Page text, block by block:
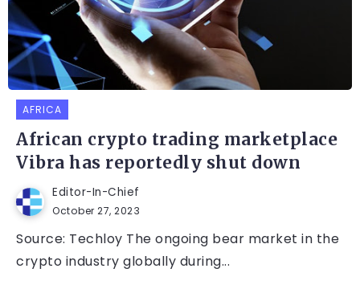
AFRICA
African crypto trading marketplace
Vibra has reportedly shut down
Editor-In-Chief
October 27, 2023
Source: Techloy The ongoing bear market in the
crypto industry globally during...